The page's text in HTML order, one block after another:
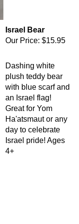
Israel Bear
Our Price: $15.95
Dashing white
plush teddy bear
with blue scarf and
an Israel flag!
Great for Yom
Ha'atsmaut or any
day to celebrate
Israel pride! Ages
4+